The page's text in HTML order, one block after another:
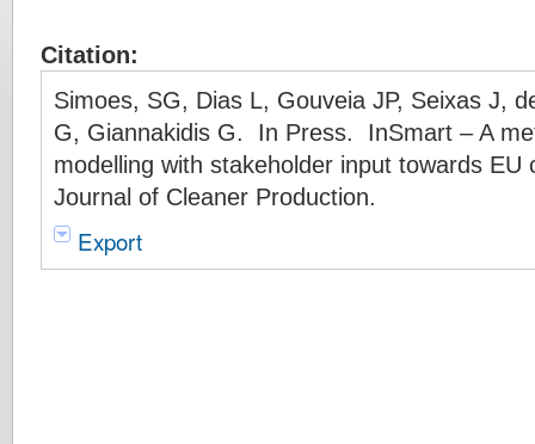
Citation:
Simoes, SG, Dias L, Gouveia JP, Seixas J,
G, Giannakidis G. In Press. InSmart – A
modelling with stakeholder input towards EU
Journal of Cleaner Production.
Export